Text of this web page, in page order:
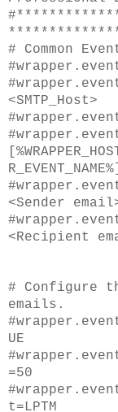
# Common
<SMTP_Host>
<Sender
<Recipient
# Configure
emails.
UE
=50
t=LPTM